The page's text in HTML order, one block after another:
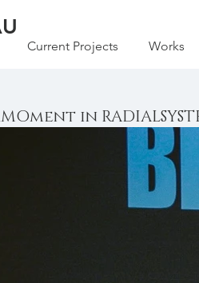
Current Projects Works
in